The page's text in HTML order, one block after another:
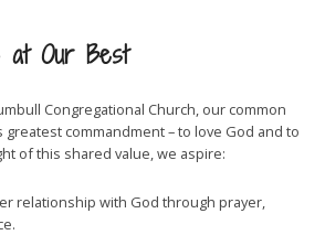
at Our Best
Congregational Church, our common
greatest commandment – to love God and to
of this shared value, we aspire:
relationship with God through prayer,